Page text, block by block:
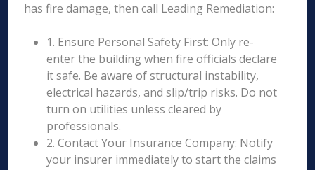
has fire damage, then call Leading Remediation:
1. Ensure Personal Safety First: Only re-
enter the building when fire officials declare
it safe. Be aware of structural instability,
electrical hazards, and slip/trip risks. Do not
turn on utilities unless cleared by
professionals.
2. Contact Your Insurance Company: Notify
your insurer immediately to start the claims